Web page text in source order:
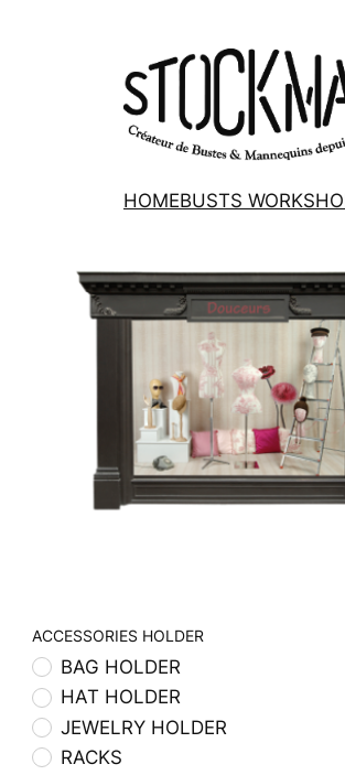
HOMEBUSTS
ACCESSORIES HOLDER
BAG HOLDER
HAT HOLDER
JEWELRY HOLDER
RACKS